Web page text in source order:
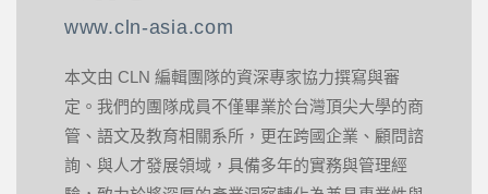
www.cln-asia.com
本文由 CLN 編輯團隊的資深專家協力撰寫與審
定。我們的團隊成員不僅畢業於台灣頂尖大學的商
管、語文及教育相關系所，更在跨國企業、顧問諮
詢、與人才發展領域，具備多年的實務與管理經